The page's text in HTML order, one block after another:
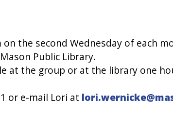
the second Wednesday of each
Public Library.
at the group or at the library one
or e-mail Lori at